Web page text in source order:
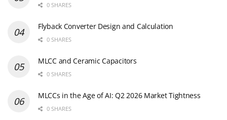
0 SHARES
Flyback Converter Design and Calculation
0 SHARES
MLCC and Ceramic Capacitors
0 SHARES
MLCCs in the Age of AI: Q2 2026 Market Tightness
0 SHARES